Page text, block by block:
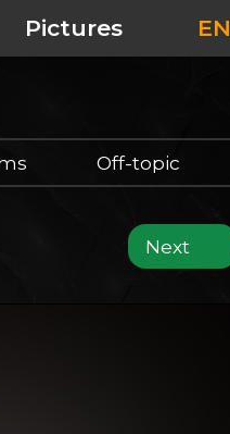
Pictures EN
Off-topic
Next